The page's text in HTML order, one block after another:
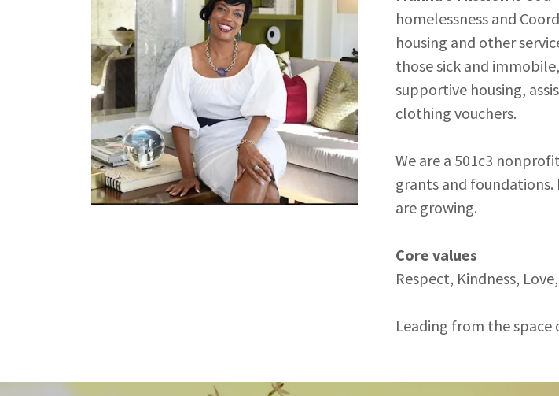
homelessness and
housing and other
those sick and
supportive housing,
clothing vouchers.
We are a 501c3
grants and
are growing.
Core values
Respect, Kindness,
Leading from the space